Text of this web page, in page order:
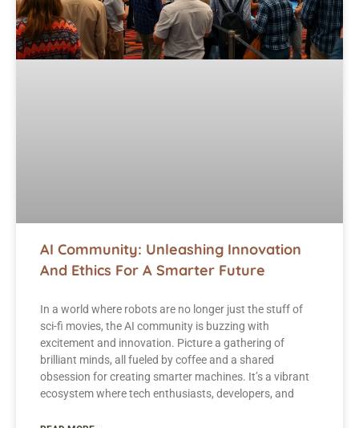
AI Community: Unleashing Innovation
And Ethics For A Smarter Future
In a world where robots are no longer just the stuff of
sci-fi movies, the AI community is buzzing with
excitement and innovation. Picture a gathering of
brilliant minds, all fueled by coffee and a shared
obsession for creating smarter machines. It’s a vibrant
ecosystem where tech enthusiasts, developers, and